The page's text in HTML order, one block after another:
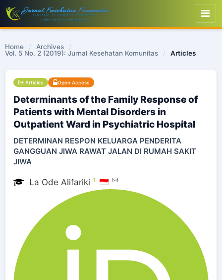
Home / Archives
/
Vol. 5 No. 2 (2019): Jurnal Kesehatan Komunitas
/ Articles
Articles Open Access
Determinants of the Family Response of
Patients with Mental Disorders in
Outpatient Ward in Psychiatric Hospital
DETERMINAN RESPON KELUARGA PENDERITA
GANGGUAN JIWA RAWAT JALAN DI RUMAH SAKIT
JIWA
La Ode Alifariki 1